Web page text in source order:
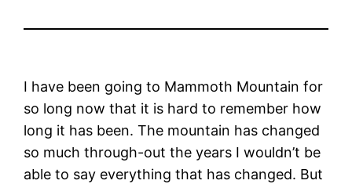
I have been going to Mammoth Mountain for
so long now that it is hard to remember how
long it has been. The mountain has changed
so much through-out the years I wouldn’t be
able to say everything that has changed. But